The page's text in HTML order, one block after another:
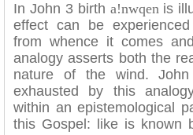
In John 3 birth a!nwqenis
effect can be
from whence it comes
analogy asserts both the
nature of the wind.
exhausted by this
within an epistemological
this Gospel: like is known